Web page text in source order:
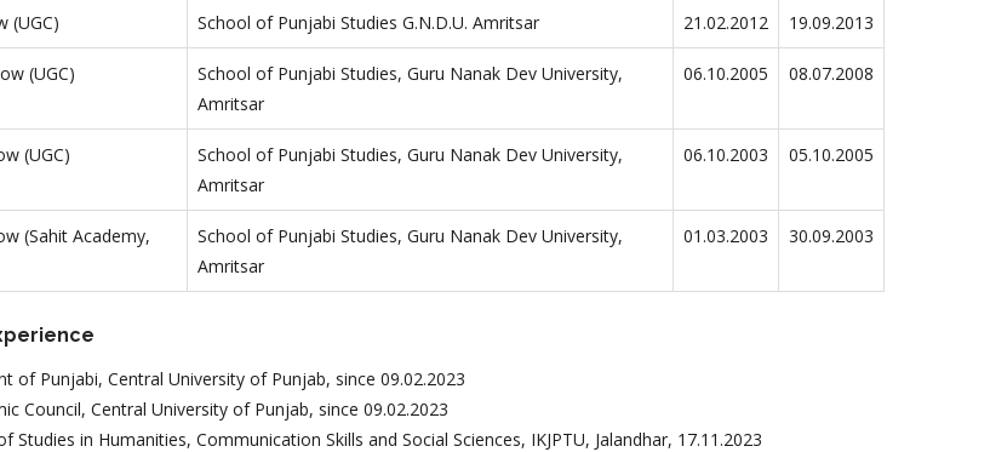
(UGC) School of Punjabi Studies G.N.D.U. Amritsar 21.02.2012 19.09.2013
(UGC)
School of Punjabi Studies, Guru Nanak Dev University,
Amritsar
06.10.2005 08.07.2008
(UGC)
School of Punjabi Studies, Guru Nanak Dev University,
Amritsar
06.10.2003 05.10.2005
(Sahit Academy,
School of Punjabi Studies, Guru Nanak Dev University,
Amritsar
01.03.2003 30.09.2003
of Punjabi, Central University of Punjab, since 09.02.2023
Council, Central University of Punjab, since 09.02.2023
Studies in Humanities, Communication Skills and Social Sciences, IKJPTU, Jalandhar, 17.11.2023